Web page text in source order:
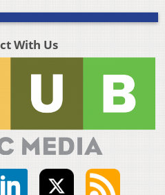
With Us